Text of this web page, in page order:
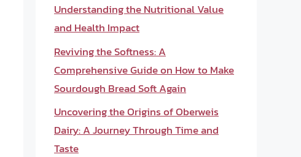
Understanding the Nutritional Value
and Health Impact
Reviving the Softness: A
Comprehensive Guide on How to Make
Sourdough Bread Soft Again
Uncovering the Origins of Oberweis
Dairy: A Journey Through Time and
Taste